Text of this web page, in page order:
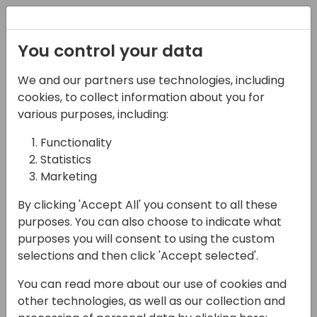
17-04-2024
Microsoft presents:
Introduction to
Sustainability in
Business Central
10:00 - 10:45
Silver Pearl 3
Back to event schedule
You control your data
We and our partners use technologies, including
cookies, to collect information about you for
various purposes, including:
Functionality
Statistics
Marketing
By clicking 'Accept All' you consent to all these
purposes. You can also choose to indicate what
purposes you will consent to using the custom
selections and then click 'Accept selected'.
You can read more about our use of cookies and
other technologies, as well as our collection and